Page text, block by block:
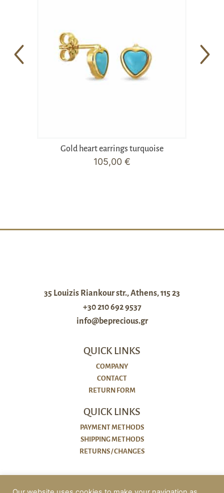
Gold heart earrings turquoise
105,00 €
35 Louizis Riankour str., Athens, 115 23
+30 210 692 9537
info@beprecious.gr
QUICK LINKS
COMPANY
CONTACT
RETURN FORM
QUICK LINKS
PAYMENT METHODS
SHIPPING METHODS
RETURNS / CHANGES
POLICIES